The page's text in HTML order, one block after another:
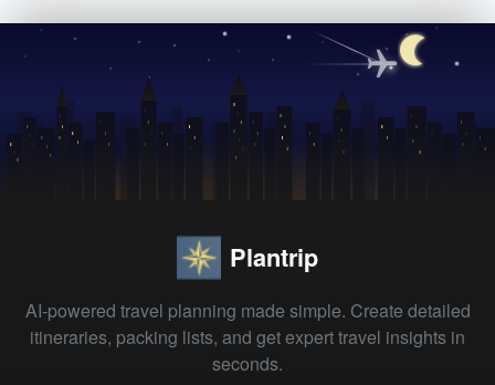
Plantrip
AI-powered travel planning made simple. Create detailed
itineraries, packing lists, and get expert travel insights in
seconds.